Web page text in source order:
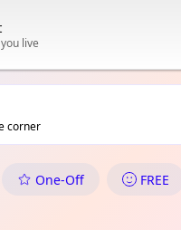
content
live
corner
Barkingside
One-Off FREE